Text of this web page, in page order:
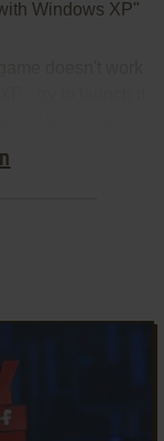
Windows XP"